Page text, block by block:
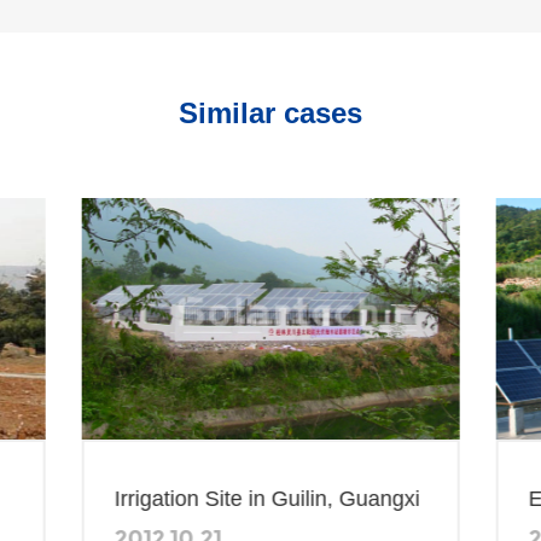
Similar cases
Irrigation Site in Guilin, Guangxi
Efficient